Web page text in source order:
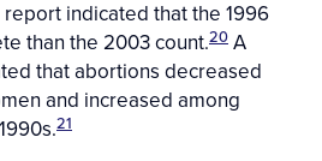
indicated that the 1996
than the 2003 count.20 A
that abortions decreased
and increased among
21